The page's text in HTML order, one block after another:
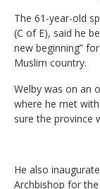
The 61-year-old
(C of E), said he
new beginning”
Muslim country.
Welby was on an
where he met
sure the province
He also
Archbishop for